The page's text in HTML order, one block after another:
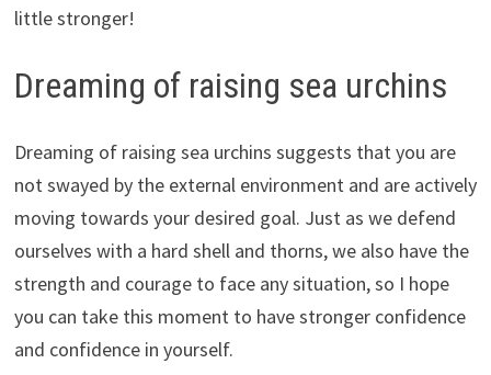
little stronger!
Dreaming of raising sea urchins
Dreaming of raising sea urchins suggests that you are
not swayed by the external environment and are actively
moving towards your desired goal. Just as we defend
ourselves with a hard shell and thorns, we also have the
strength and courage to face any situation, so I hope
you can take this moment to have stronger confidence
and confidence in yourself.